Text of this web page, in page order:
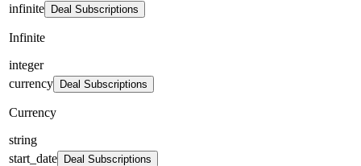
infinite
Deal Subscriptions
Infinite
integer
currency
Deal Subscriptions
Currency
string
start_date
Deal Subscriptions